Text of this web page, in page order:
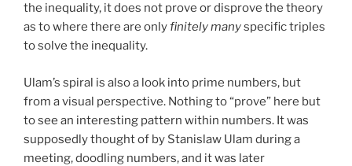
the inequality, it does not prove or disprove the theory
as to where there are onlyfinitely manyspecific triples
to solve the inequality.
Ulam’s spiral is also a look into prime numbers, but
from a visual perspective. Nothing to “prove” here but
to see an interesting pattern within numbers. It was
supposedly thought of by Stanislaw Ulam during a
meeting, doodling numbers, and it was later